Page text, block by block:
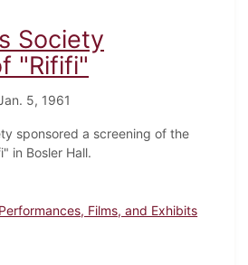
Society
"Rififi"
5, 1961
sponsored a screening of the
in Bosler Hall.
Performances, Films, and Exhibits
Society Screening of "Rififi"